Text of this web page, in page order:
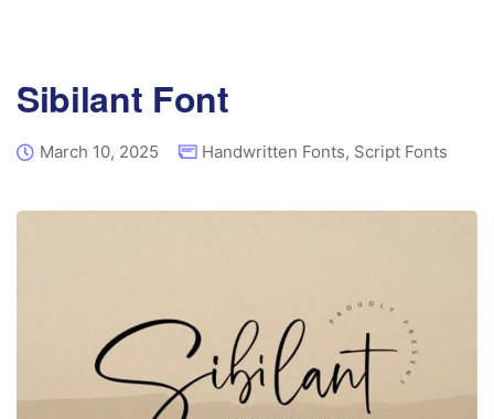
Sibilant Font
March 10, 2025 Handwritten Fonts, Script Fonts